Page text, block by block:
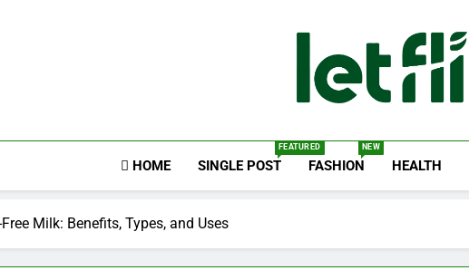
Let Fli
HOME SINGLE POST
FEATURED
FASHION
NEW
HEALTH
Milk: Benefits, Types, and Uses